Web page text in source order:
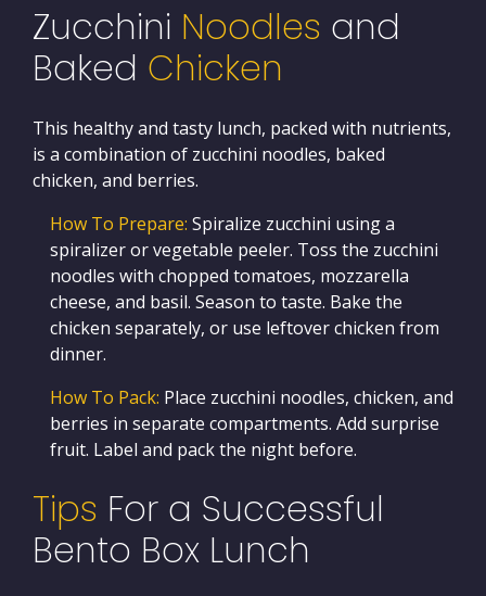
Zucchini Noodles and
Baked Chicken
This healthy and tasty lunch, packed with nutrients,
is a combination of zucchini noodles, baked
chicken, and berries.
How To Prepare: Spiralize zucchini using a
spiralizer or vegetable peeler. Toss the zucchini
noodles with chopped tomatoes, mozzarella
cheese, and basil. Season to taste. Bake the
chicken separately, or use leftover chicken from
dinner.
How To Pack: Place zucchini noodles, chicken, and
berries in separate compartments. Add surprise
fruit. Label and pack the night before.
Tips For a Successful
Bento Box Lunch